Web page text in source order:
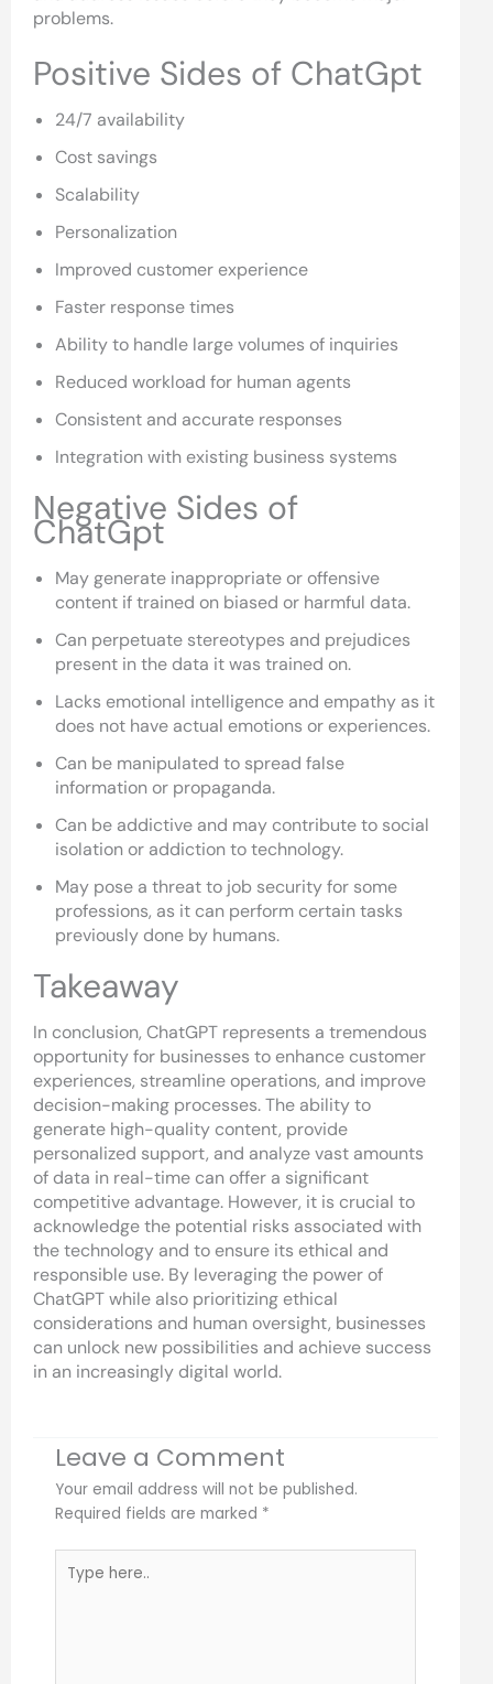
problems.
Positive Sides of ChatGpt
24/7 availability
Cost savings
Scalability
Personalization
Improved customer experience
Faster response times
Ability to handle large volumes of inquiries
Reduced workload for human agents
Consistent and accurate responses
Integration with existing business systems
Negative Sides of
ChatGpt
May generate inappropriate or offensive
content if trained on biased or harmful data.
Can perpetuate stereotypes and prejudices
present in the data it was trained on.
Lacks emotional intelligence and empathy as it
does not have actual emotions or experiences.
Can be manipulated to spread false
information or propaganda.
Can be addictive and may contribute to social
isolation or addiction to technology.
May pose a threat to job security for some
professions, as it can perform certain tasks
previously done by humans.
Takeaway
In conclusion, ChatGPT represents a tremendous
opportunity for businesses to enhance customer
experiences, streamline operations, and improve
decision-making processes. The ability to
generate high-quality content, provide
personalized support, and analyze vast amounts
of data in real-time can offer a significant
competitive advantage. However, it is crucial to
acknowledge the potential risks associated with
the technology and to ensure its ethical and
responsible use. By leveraging the power of
ChatGPT while also prioritizing ethical
considerations and human oversight, businesses
can unlock new possibilities and achieve success
in an increasingly digital world.
Leave a Comment
Your email address will not be published.
Required fields are marked *
here..